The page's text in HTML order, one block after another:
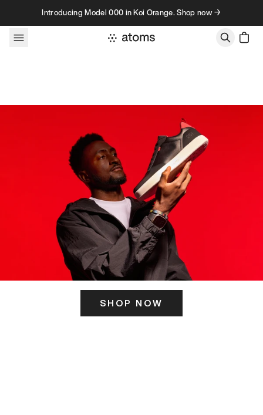
Skip to contentIntroducing Model 000 in Koi Orange. Shop now →
SHOP NOW